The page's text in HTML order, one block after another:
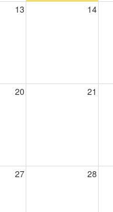
13 14
20 21
27 28